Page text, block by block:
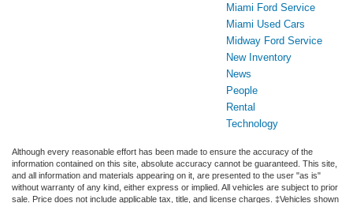
Miami Ford Service
Miami Used Cars
Midway Ford Service
New Inventory
News
People
Rental
Technology
Although every reasonable effort has been made to ensure the accuracy of the
information contained on this site, absolute accuracy cannot be guaranteed. This site,
and all information and materials appearing on it, are presented to the user "as is"
without warranty of any kind, either express or implied. All vehicles are subject to prior
sale. Price does not include applicable tax, title, and license charges. ‡Vehicles shown